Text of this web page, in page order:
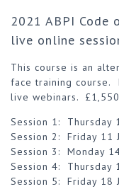
2021 ABPI Code
live online
This course is an
face training course.
live webinars.
Session 1: Thursday
Session 2: Friday 11
Session 3: Monday
Session 4: Thursday
Session 5: Friday 18